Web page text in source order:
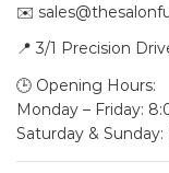
✉️
📍 3/1 Precision
🕒 Opening Hours:
Monday – Friday:
Saturday &